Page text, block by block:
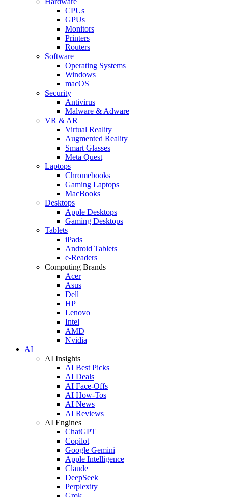
CPUs
GPUs
Monitors
Printers
Routers
Software
Operating Systems
Windows
macOS
Security
Antivirus
Malware & Adware
VR & AR
Virtual Reality
Augmented Reality
Smart Glasses
Meta Quest
Laptops
Chromebooks
Gaming Laptops
MacBooks
Desktops
Apple Desktops
Gaming Desktops
Tablets
iPads
Android Tablets
e-Readers
Computing Brands
Acer
Asus
Dell
HP
Lenovo
Intel
AMD
Nvidia
AI
AI Insights
AI Best Picks
AI Deals
AI Face-Offs
AI How-Tos
AI News
AI Reviews
AI Engines
ChatGPT
Copilot
Google Gemini
Apple Intelligence
Claude
DeepSeek
Perplexity